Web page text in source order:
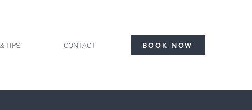
TIPS CONTACT BOOK NOW